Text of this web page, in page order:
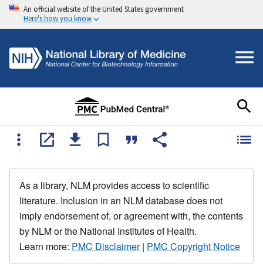
An official website of the United States government
Here's how you know
As a library, NLM provides access to scientific
literature. Inclusion in an NLM database does not
imply endorsement of, or agreement with, the contents
by NLM or the National Institutes of Health.
Learn more: PMC Disclaimer| PMC Copyright Notice